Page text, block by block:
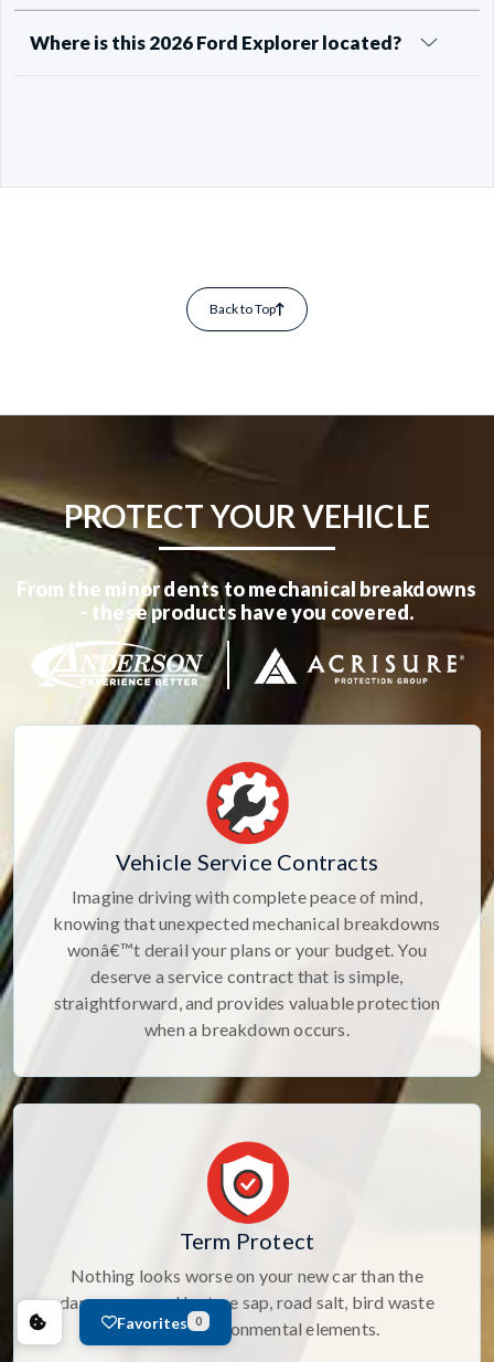
Where is this 2026 Ford Explorer located?
Back to Top
PROTECT YOUR VEHICLE
From the minor dents to mechanical breakdowns
- these products have you covered.
Vehicle Service Contracts
Imagine driving with complete peace of mind,
knowing that unexpected mechanical breakdowns
wonâ€™t derail your plans or your budget. You
deserve a service contract that is simple,
straightforward, and provides valuable protection
when a breakdown occurs.
Term Protect
Nothing looks worse on your new car than the
damage caused by tree sap, road salt, bird waste
and other environmental elements.
Favorites 0